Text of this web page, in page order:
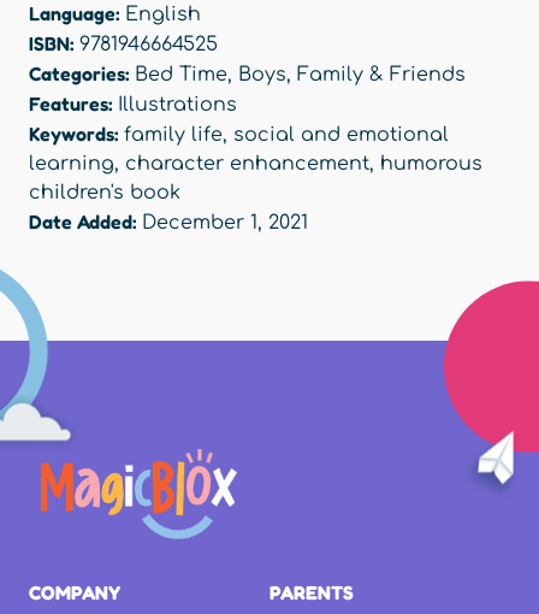
Language: English
ISBN: 9781946664525
Categories: Bed Time, Boys, Family & Friends
Features: Illustrations
Keywords: family life, social and emotional
learning, character enhancement, humorous
children's book
Date Added: December 1, 2021
COMPANY PARENTS